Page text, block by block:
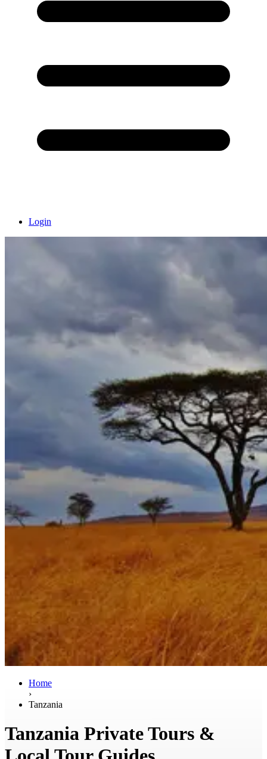
Login
Home
›
Tanzania
Tanzania Private Tours &